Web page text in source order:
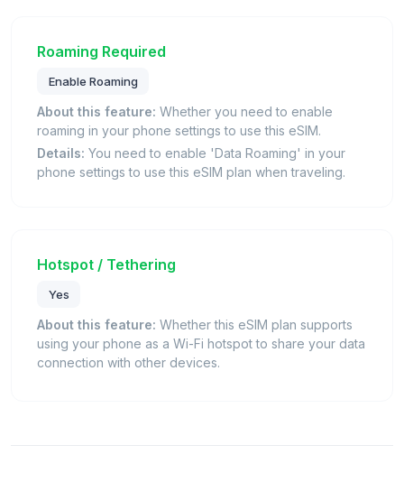
Roaming Required
Enable Roaming
About this feature: Whether you need to enable
roaming in your phone settings to use this eSIM.
Details: You need to enable 'Data Roaming' in your
phone settings to use this eSIM plan when traveling.
Hotspot / Tethering
Yes
About this feature: Whether this eSIM plan supports
using your phone as a Wi-Fi hotspot to share your data
connection with other devices.